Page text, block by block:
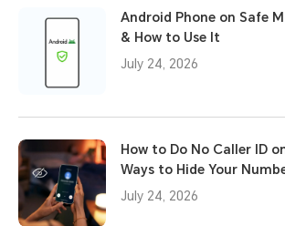
Android Phone on Safe
& How to Use It
July 24, 2026
How to Do No Caller ID
Ways to Hide Your
July 24, 2026